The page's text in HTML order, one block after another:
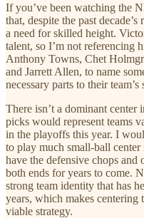
If you’ve been watching the
that, despite the past
a need for skilled height.
talent, so I’m not referencing
Anthony Towns, Chet
and Jarrett Allen, to name
necessary parts to their team’s
There isn’t a dominant center
picks would represent teams
in the playoffs this year. I
to play much small-ball
have the defensive chops and
both ends for years to come.
strong team identity that has
years, which makes centering
viable strategy.